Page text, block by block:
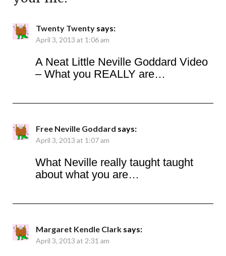
Twenty Twenty says:
April 3, 2013 at 1:06 am
A Neat Little Neville Goddard Video
– What you REALLY are…
Free Neville Goddard says:
April 3, 2013 at 1:07 am
What Neville really taught taught
about what you are…
Margaret Kendle Clark says:
April 3, 2013 at 2:31 am